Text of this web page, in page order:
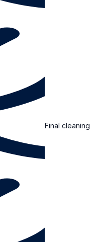
Final cleaning